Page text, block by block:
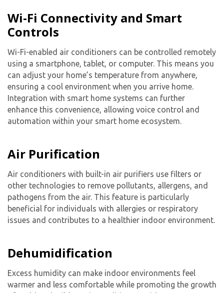
Wi-Fi Connectivity and Smart
Controls
Wi-Fi-enabled air conditioners can be controlled remotely
using a smartphone, tablet, or computer. This means you
can adjust your home’s temperature from anywhere,
ensuring a cool environment when you arrive home.
Integration with smart home systems can further
enhance this convenience, allowing voice control and
automation within your smart home ecosystem.
Air Purification
Air conditioners with built-in air purifiers use filters or
other technologies to remove pollutants, allergens, and
pathogens from the air. This feature is particularly
beneficial for individuals with allergies or respiratory
issues and contributes to a healthier indoor environment.
Dehumidification
Excess humidity can make indoor environments feel
warmer and less comfortable while promoting the growth
Get closer with HVAC! Schedule a
consultation with one of our HVAC
experts
Schedule a consultation with one of our
HVAC experts